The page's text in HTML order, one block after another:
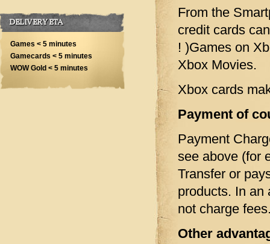
From the
credit cards
! )Games on
Xbox Movies.
Xbox cards
Payment of
Payment
see above (for
Transfer or
products. In an
not charge
Other
DELIVERY ETA
Games < 5 minutes
Gamecards < 5 minutes
WOW Gold < 5 minutes